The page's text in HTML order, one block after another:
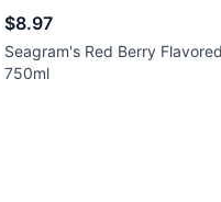
$8.97
Seagram's Red Berry
750ml